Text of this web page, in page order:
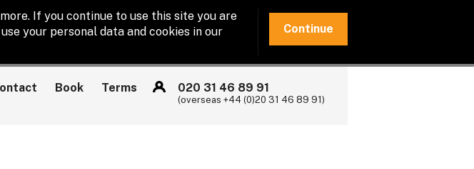
If you continue to use this site you are
your personal data and cookies in our
Continue
Book Terms 020 31 46 89 91
(overseas +44 (0)20 31 46 89 91)